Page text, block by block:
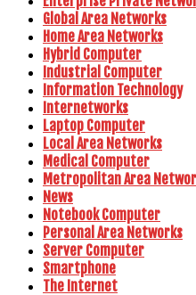
Global Area Networks
Home Area Networks
Hybrid Computer
Industrial Computer
Information Technology
Internetworks
Laptop Computer
Local Area Networks
Medical Computer
Metropolitan Area
News
Notebook Computer
Personal Area Networks
Server Computer
Smartphone
The Internet